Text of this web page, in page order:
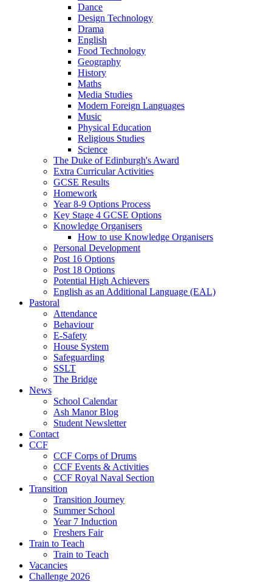
Dance
Design Technology
Drama
English
Food Technology
Geography
History
Maths
Media Studies
Modern Foreign Languages
Music
Physical Education
Religious Studies
Science
The Duke of Edinburgh's Award
Extra Curricular Activities
GCSE Results
Homework
Year 8-9 Options Process
Key Stage 4 GCSE Options
Knowledge Organisers
How to use Knowledge Organisers
Personal Development
Post 16 Options
Post 18 Options
Potential High Achievers
English as an Additional Language (EAL)
Pastoral
Attendance
Behaviour
E-Safety
House System
Safeguarding
SSLT
The Bridge
News
School Calendar
Ash Manor Blog
Student Newsletter
Contact
CCF
CCF Corps of Drums
CCF Events & Activities
CCF Royal Naval Section
Transition
Transition Journey
Summer School
Year 7 Induction
Freshers Fair
Train to Teach
Train to Teach
Vacancies
Challenge 2026